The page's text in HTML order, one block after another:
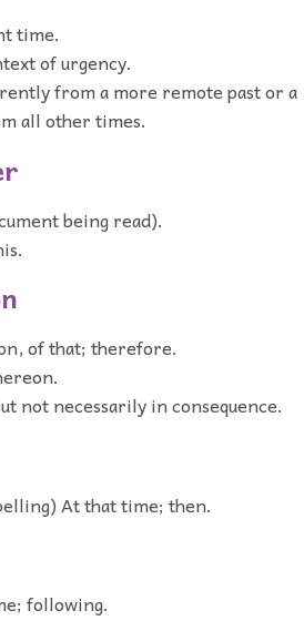
time.
of urgency.
from a more remote past or a
all other times.
being read).
of that; therefore.
not necessarily in consequence.
At that time; then.
following.